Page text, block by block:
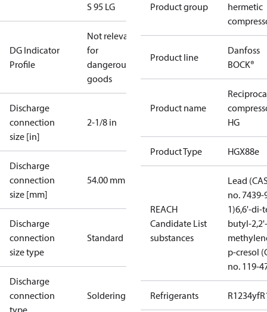
S 95 LG
DG Indicator
Profile
Not relevant
for
dangerous
goods
Discharge
connection
size [in]
2-1/8 in
Discharge
connection
size [mm]
54.00 mm
Discharge
connection
size type
Standard
Discharge
connection
type
Soldering
Product group
hermetic
Product line
Danfoss
BOCK®
Product name
HG
Product Type HGX88e
REACH
Candidate List
substances
Lead
no. 7439-
1)6,6'-di-
butyl-2,2'-
p-cresol
no. 119-
Refrigerants R1234yf